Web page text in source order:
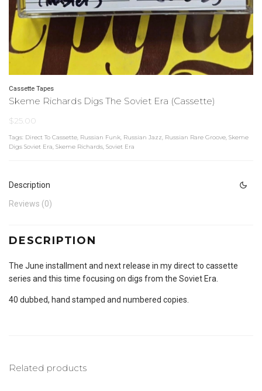
Cassette Tapes
Skeme Richards Digs The Soviet Era (Cassette)
$25.00
Tags: Direct To Cassette, Russian Funk, Russian Jazz, Russian Rare Groove, Skeme
Digs Soviet Era, Skeme Richards, Soviet Era
Description
Reviews (0)
DESCRIPTION
The June installment and next release in my direct to cassette
series and this time focusing on digs from the Soviet Era.
40 dubbed, hand stamped and numbered copies.
Related products